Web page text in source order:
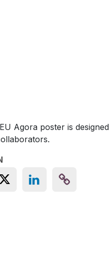
Agora poster is